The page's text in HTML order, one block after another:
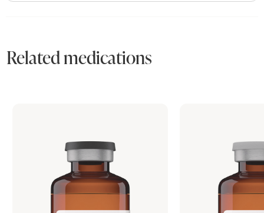
Related medications